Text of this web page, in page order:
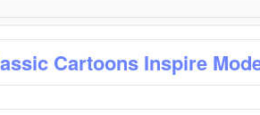
Cartoons Inspire